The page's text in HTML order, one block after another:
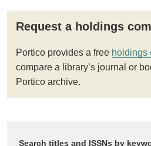
Request a holdings
Portico provides a free holdings
compare a library’s journal or
Portico archive.
Search titles and ISSNs by